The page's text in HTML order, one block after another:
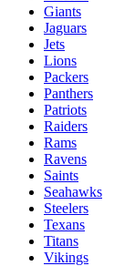
Giants
Jaguars
Jets
Lions
Packers
Panthers
Patriots
Raiders
Rams
Ravens
Saints
Seahawks
Steelers
Texans
Titans
Vikings